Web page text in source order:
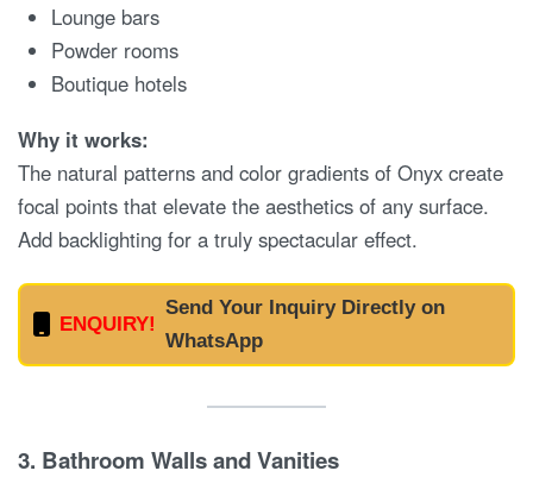
Lounge bars
Powder rooms
Boutique hotels
Why it works:
The natural patterns and color gradients of Onyx create
focal points that elevate the aesthetics of any surface.
Add backlighting for a truly spectacular effect.
ENQUIRY!
Send Your Inquiry Directly on
WhatsApp
3. Bathroom Walls and Vanities